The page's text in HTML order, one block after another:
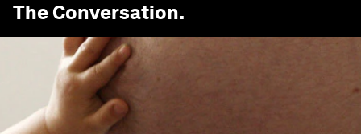
The Conversation.